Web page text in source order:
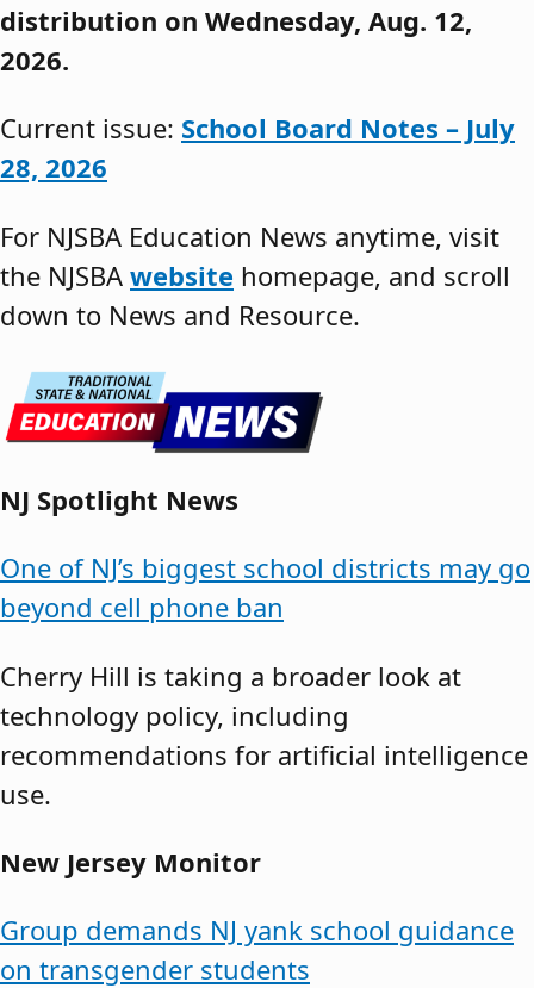
distribution on Wednesday, Aug. 12,
2026.
Current issue: School Board Notes – July
28, 2026
For NJSBA Education News anytime, visit
the NJSBA website homepage, and scroll
down to News and Resource.
NJ Spotlight News
One of NJ’s biggest school districts may go
beyond cell phone ban
Cherry Hill is taking a broader look at
technology policy, including
recommendations for artificial intelligence
use.
New Jersey Monitor
Group demands NJ yank school guidance
on transgender students